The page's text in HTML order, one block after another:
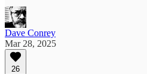
Dave Conrey
Mar 28, 2025
26